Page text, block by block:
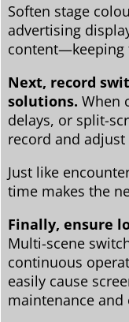
Soften stage
advertising
content—keeping
Next, record
solutions. When
delays, or split-
record and
Just like
time makes the
Finally, ensure
Multi-scene
continuous
easily cause
maintenance